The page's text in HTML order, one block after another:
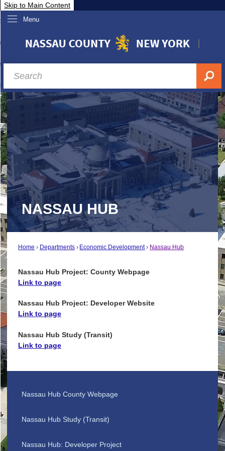
Skip to Main Content
Menu
Nassau
& Investor Relations
A-Z
NASSAU HUB
Home Departments Economic Development Nassau Hub
Nassau Hub Project: County Webpage
Link to page
Nassau Hub Project: Developer Website
Link to page
Nassau Hub Study (Transit)
Link to page
Nassau Hub County Webpage
Nassau Hub Study (Transit)
Nassau Hub: Developer Project